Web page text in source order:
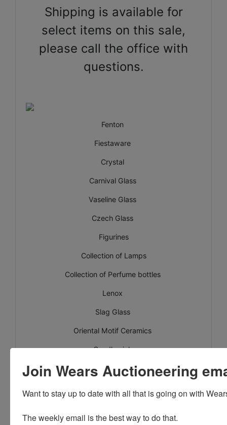
Shipping is available for
select items on this sale,
please call the office with
questions.
Fenton
Fiestaware
Crystal
Carnival Glass
Vaseline Glass
Czech Glass
Figurines
Collection of Lamps
Collection of Perfume bottles
Lenox
Slag Glass
Oriental Motif Ceramics
Candlewick
Kings Crown ruby flash
Join Wears Auctioneering
Want to stay up to date with all that is going on with
The weekly email is the best way to do that.